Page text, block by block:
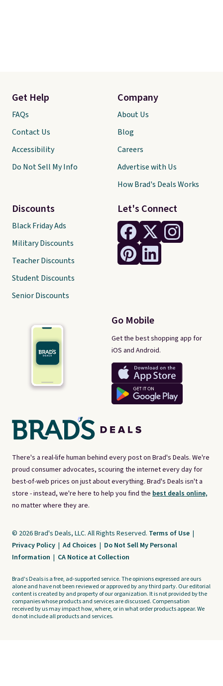
There's a real-life human behind every post on Brad's Deals. We're
proud consumer advocates, scouring the internet every day for
best-of-web prices on just about everything. Brad's Deals isn't a
store - instead, we're here to help you find the best deals online,
no matter where they are.
Let's Connect
Go Mobile
Get the best shopping app for
iOS and Android.
Get Help
FAQs
Contact Us
Accessibility
Do Not Sell My Info
Discounts
Black Friday Ads
Military Discounts
Teacher Discounts
Student Discounts
Senior Discounts
Company
About Us
Blog
Careers
Advertise with Us
How Brad's Deals Works
© 2026 Brad's Deals, LLC. All Rights Reserved. Terms of Use |
Privacy Policy | Ad Choices | Do Not Sell My Personal
Information | CA Notice at Collection
Brad's Deals is a free, ad-supported service. The opinions expressed are ours
alone and have not been reviewed or approved by any third party. Our editorial
content is created by and property of our organization. It is not provided by the
companies whose products and services are discussed. Compensation
received by us may impact how, where, or in what order products appear. We
do not include all products and services.